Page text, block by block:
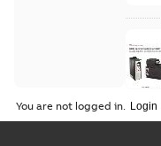
You are not logged in.